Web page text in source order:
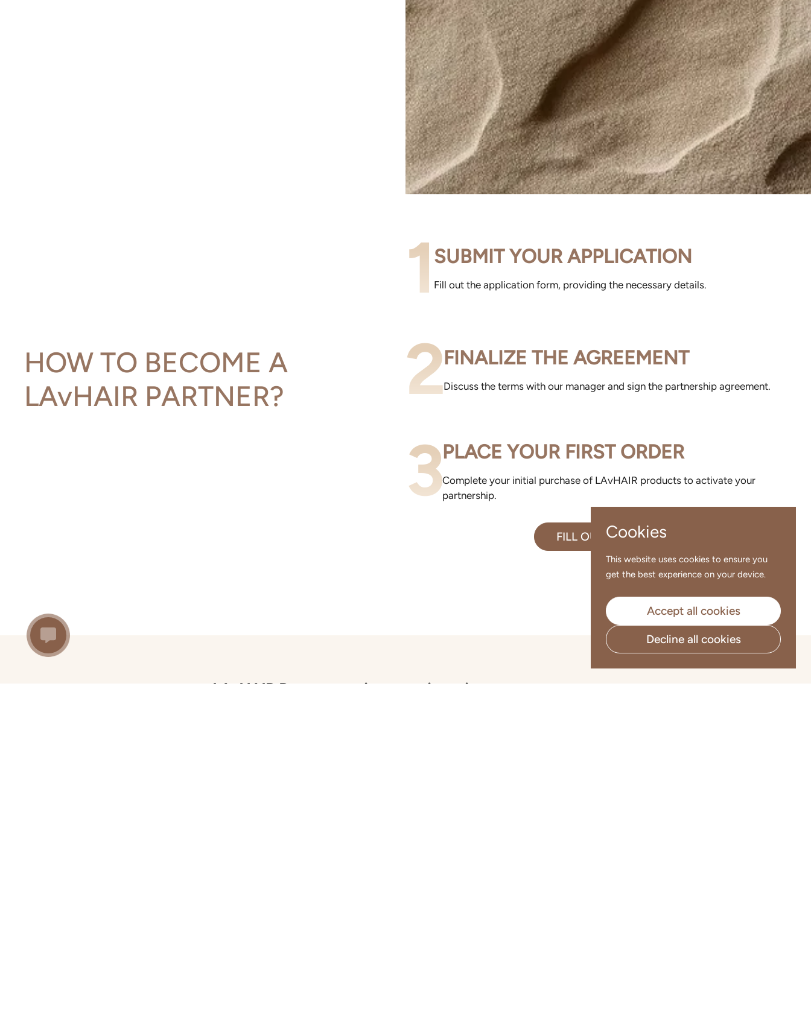
HOW TO BECOME A
LAvHAIR PARTNER?
1 SUBMIT YOUR APPLICATION
Fill out the application form, providing the necessary details.
2FINALIZE THE AGREEMENT
Discuss the terms with our manager and sign the partnership agreement.
3PLACE YOUR FIRST ORDER
Complete your initial purchase of LAvHAIR products to activate your
partnership.
FILL OUT NOWCookies
This website uses cookies to ensure you
get the best experience on your device.
Accept all cookies
Decline all cookies